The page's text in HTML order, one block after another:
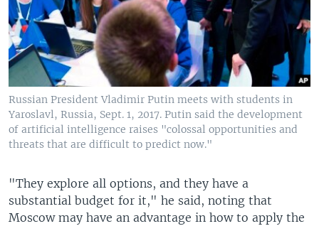
Russian President Vladimir Putin meets with students in
Yaroslavl, Russia, Sept. 1, 2017. Putin said the development
of artificial intelligence raises "colossal opportunities and
threats that are difficult to predict now."
"They explore all options, and they have a
substantial budget for it," he said, noting that
Moscow may have an advantage in how to apply the